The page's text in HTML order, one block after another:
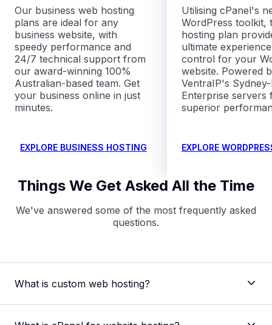
Our business web hosting
plans are ideal for any
business website, with
speedy performance and
24/7 technical support from
our award-winning 100%
Australian-based team. Get
your business online in just
minutes.
EXPLORE BUSINESS HOSTING
Utilising cPanel's
WordPress toolkit,
hosting plan
ultimate
control for your
website. Powered
VentraIP's
Enterprise servers
superior
EXPLORE
Things We Get Asked All the Time
We've answered some of the most frequently asked
questions.
What is custom web hosting?
Custom web hosting refers to a personalised